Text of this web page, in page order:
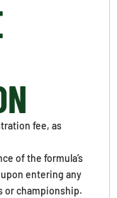
fee, as
of the formula’s
entering any
or championship.